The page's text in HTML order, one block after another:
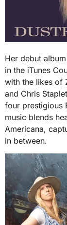
Her debut
in the iTunes
with the likes of
and Chris
four prestigious
music blends
Americana,
in between.